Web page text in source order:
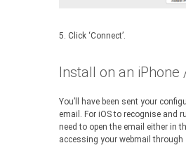
5. Click ‘Connect’.
Install on an iPhone
You’ll have been sent your
email. For iOS to recognise and
need to open the email either in
accessing your webmail through